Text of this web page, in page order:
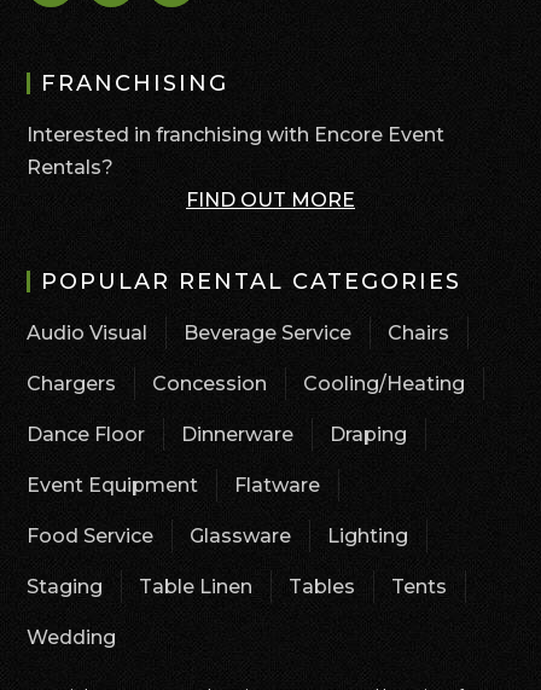
FRANCHISING
Interested in franchising with Encore Event
Rentals?
FIND OUT MORE
POPULAR RENTAL CATEGORIES
Audio Visual Beverage Service Chairs
Chargers Concession Cooling/Heating
Dance Floor Dinnerware Draping
Event Equipment Flatware
Food Service Glassware Lighting
Staging Table Linen Tables Tents
Wedding